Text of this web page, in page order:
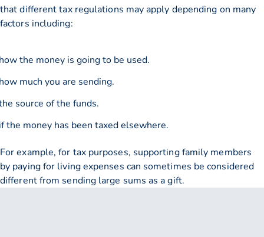
that different tax regulations may apply depending on many
factors including:
the money is going to be used.
much you are sending.
source of the funds.
the money has been taxed elsewhere.
For example, for tax purposes, supporting family members
by paying for living expenses can sometimes be considered
different from sending large sums as a gift.